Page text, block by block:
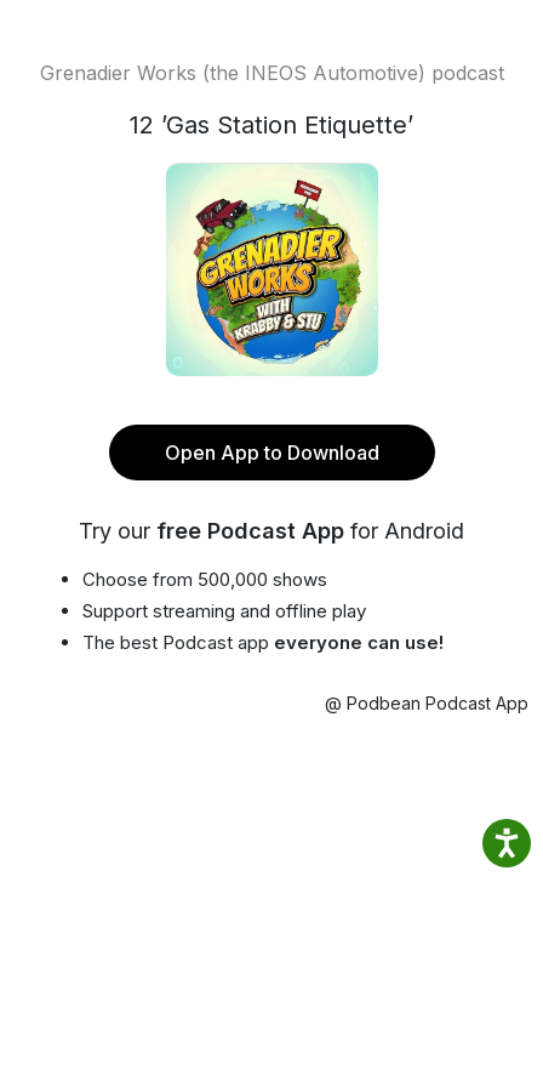
Grenadier Works (the INEOS Automotive) podcast
12 ’Gas Station Etiquette’
Open App to Download
Try our free Podcast App for Android
Choose from 500,000 shows
Support streaming and offline play
The best Podcast app everyone can use!
@ Podbean Podcast App